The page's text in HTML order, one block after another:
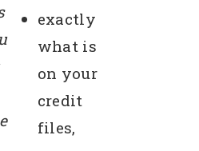
exactly
what is
on your
credit
files,